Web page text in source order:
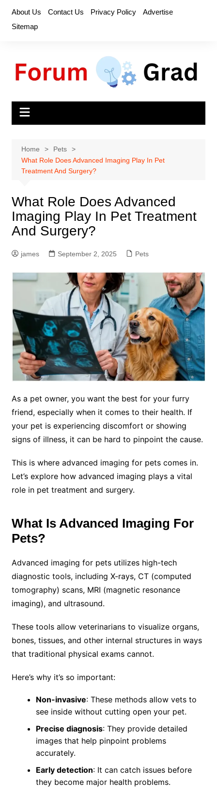
content
About Us Contact Us Privacy Policy
Advertise
Sitemap
Home
Pets
What Role Does Advanced Imaging Play In Pet
Treatment And Surgery?
What Role Does Advanced
Imaging Play In Pet Treatment
And Surgery?
james September 2, 2025 Pets
As a pet owner, you want the best for your furry
friend, especially when it comes to their health. If
your pet is experiencing discomfort or showing
signs of illness, it can be hard to pinpoint the cause.
This is where advanced imaging for pets comes in.
Let’s explore how advanced imaging plays a vital
role in pet treatment and surgery.
What Is Advanced Imaging For
Pets?
Advanced imaging for pets utilizes high-tech
diagnostic tools, including X-rays, CT (computed
tomography) scans, MRI (magnetic resonance
imaging), and ultrasound.
These tools allow veterinarians to visualize organs,
bones, tissues, and other internal structures in ways
that traditional physical exams cannot.
Here’s why it’s so important:
Non-invasive: These methods allow vets to
see inside without cutting open your pet.
Precise diagnosis: They provide detailed
images that help pinpoint problems
accurately.
Early detection: It can catch issues before
they become major health problems.